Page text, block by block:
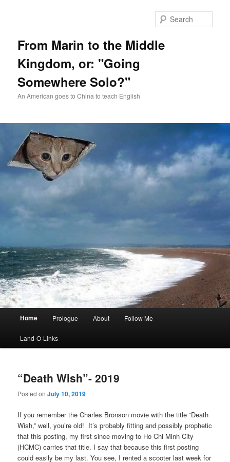
From Marin to the Middle
Kingdom, or: "Going
Somewhere Solo?"
An American goes to China to teach English
Home Prologue About Follow Me
Land-O-Links
“Death Wish”- 2019
Posted onJuly 10, 2019
If you remember the Charles Bronson movie with the title “Death
Wish,” well, you’re old! It’s probably fitting and possibly prophetic
that this posting, my first since moving to Ho Chi Minh City
(HCMC) carries that title. I say that because this first posting
could easily be my last. You see, I rented a scooter last week for